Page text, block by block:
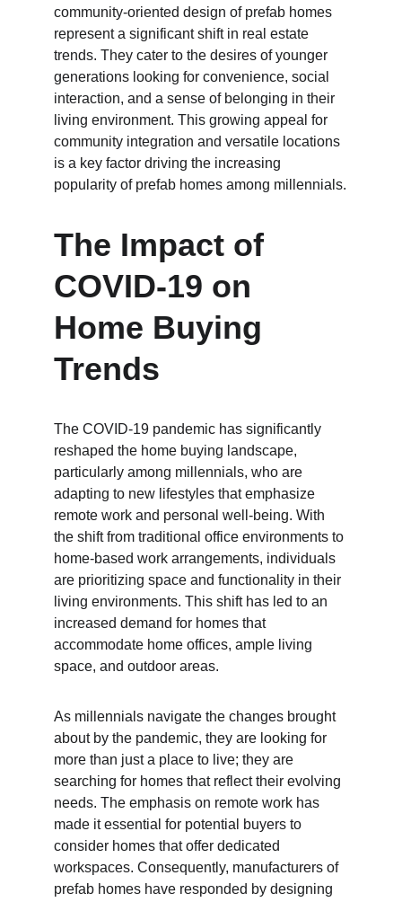
community-oriented design of prefab homes
represent a significant shift in real estate
trends. They cater to the desires of younger
generations looking for convenience, social
interaction, and a sense of belonging in their
living environment. This growing appeal for
community integration and versatile locations
is a key factor driving the increasing
popularity of prefab homes among millennials.
The Impact of
COVID-19 on
Home Buying
Trends
The COVID-19 pandemic has significantly
reshaped the home buying landscape,
particularly among millennials, who are
adapting to new lifestyles that emphasize
remote work and personal well-being. With
the shift from traditional office environments to
home-based work arrangements, individuals
are prioritizing space and functionality in their
living environments. This shift has led to an
increased demand for homes that
accommodate home offices, ample living
space, and outdoor areas.
As millennials navigate the changes brought
about by the pandemic, they are looking for
more than just a place to live; they are
searching for homes that reflect their evolving
needs. The emphasis on remote work has
made it essential for potential buyers to
consider homes that offer dedicated
workspaces. Consequently, manufacturers of
prefab homes have responded by designing